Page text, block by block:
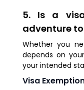
5. Is a
adventure
Whether you
depends on
your intended
Visa